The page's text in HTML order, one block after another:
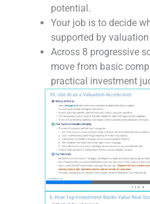
potential.
Your job is to decide
supported by
Across 8 progressive
move from basic
practical investment